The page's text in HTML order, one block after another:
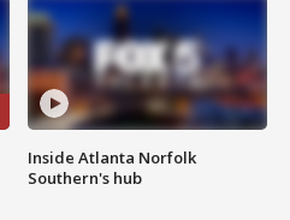
Inside Atlanta Norfolk
Southern's hub